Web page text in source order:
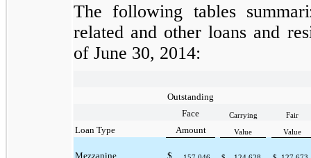
The following tables
related and other loans and
of June 30, 2014:
Outstanding
Face
Carrying Fair
Loan Type Amount Value Value
Mezzanine $